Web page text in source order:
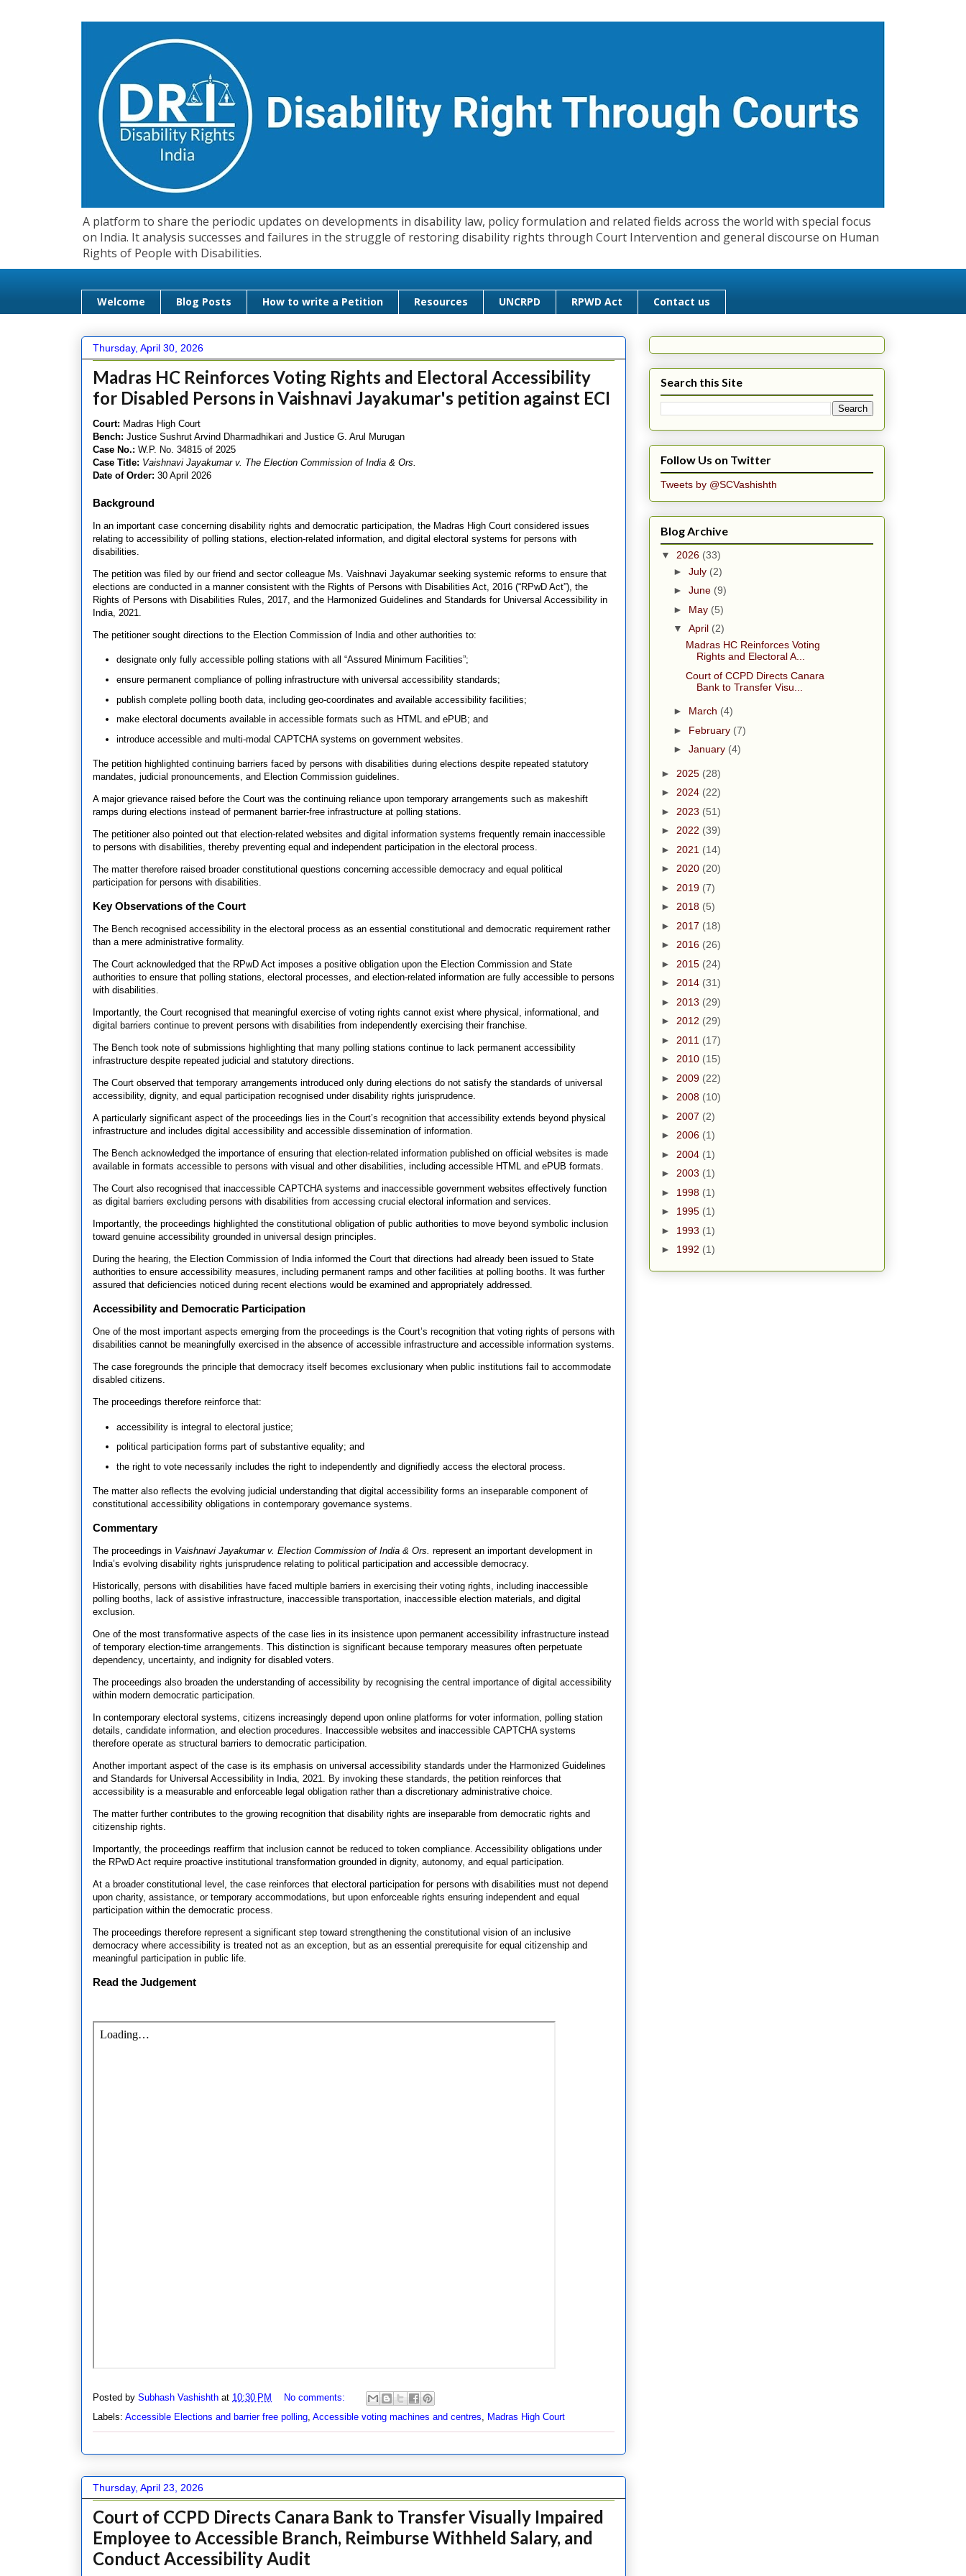
A platform to share the periodic updates on developments in disability law, policy formulation and related fields across the world with special focus
on India. It analysis successes and failures in the struggle of restoring disability rights through Court Intervention and general discourse on Human
Rights of People with Disabilities.
Welcome Blog Posts How to write a Petition Resources UNCRPD RPWD Act Contact us
Thursday, April 30, 2026
Madras HC Reinforces Voting Rights and Electoral Accessibility
for Disabled Persons in Vaishnavi Jayakumar's petition against ECI
Court: Madras High Court
Bench: Justice Sushrut Arvind Dharmadhikari and Justice G. Arul Murugan
Case No.: W.P. No. 34815 of 2025
Case Title: Vaishnavi Jayakumar v. The Election Commission of India & Ors.
Date of Order: 30 April 2026
Background
In an important case concerning disability rights and democratic participation, the Madras High Court considered issues
relating to accessibility of polling stations, election-related information, and digital electoral systems for persons with
disabilities.
The petition was filed by our friend and sector colleague Ms. Vaishnavi Jayakumar seeking systemic reforms to ensure that
elections are conducted in a manner consistent with the Rights of Persons with Disabilities Act, 2016 (“RPwD Act”), the
Rights of Persons with Disabilities Rules, 2017, and the Harmonized Guidelines and Standards for Universal Accessibility in
India, 2021.
The petitioner sought directions to the Election Commission of India and other authorities to:
designate only fully accessible polling stations with all “Assured Minimum Facilities”;
ensure permanent compliance of polling infrastructure with universal accessibility standards;
publish complete polling booth data, including geo-coordinates and available accessibility facilities;
make electoral documents available in accessible formats such as HTML and ePUB; and
introduce accessible and multi-modal CAPTCHA systems on government websites.
The petition highlighted continuing barriers faced by persons with disabilities during elections despite repeated statutory
mandates, judicial pronouncements, and Election Commission guidelines.
A major grievance raised before the Court was the continuing reliance upon temporary arrangements such as makeshift
ramps during elections instead of permanent barrier-free infrastructure at polling stations.
The petitioner also pointed out that election-related websites and digital information systems frequently remain inaccessible
to persons with disabilities, thereby preventing equal and independent participation in the electoral process.
The matter therefore raised broader constitutional questions concerning accessible democracy and equal political
participation for persons with disabilities.
Key Observations of the Court
The Bench recognised accessibility in the electoral process as an essential constitutional and democratic requirement rather
than a mere administrative formality.
The Court acknowledged that the RPwD Act imposes a positive obligation upon the Election Commission and State
authorities to ensure that polling stations, electoral processes, and election-related information are fully accessible to persons
with disabilities.
Importantly, the Court recognised that meaningful exercise of voting rights cannot exist where physical, informational, and
digital barriers continue to prevent persons with disabilities from independently exercising their franchise.
The Bench took note of submissions highlighting that many polling stations continue to lack permanent accessibility
infrastructure despite repeated judicial and statutory directions.
The Court observed that temporary arrangements introduced only during elections do not satisfy the standards of universal
accessibility, dignity, and equal participation recognised under disability rights jurisprudence.
A particularly significant aspect of the proceedings lies in the Court’s recognition that accessibility extends beyond physical
infrastructure and includes digital accessibility and accessible dissemination of information.
The Bench acknowledged the importance of ensuring that election-related information published on official websites is made
available in formats accessible to persons with visual and other disabilities, including accessible HTML and ePUB formats.
The Court also recognised that inaccessible CAPTCHA systems and inaccessible government websites effectively function
as digital barriers excluding persons with disabilities from accessing crucial electoral information and services.
Importantly, the proceedings highlighted the constitutional obligation of public authorities to move beyond symbolic inclusion
toward genuine accessibility grounded in universal design principles.
During the hearing, the Election Commission of India informed the Court that directions had already been issued to State
authorities to ensure accessibility measures, including permanent ramps and other facilities at polling booths. It was further
assured that deficiencies noticed during recent elections would be examined and appropriately addressed.
Accessibility and Democratic Participation
One of the most important aspects emerging from the proceedings is the Court’s recognition that voting rights of persons with
disabilities cannot be meaningfully exercised in the absence of accessible infrastructure and accessible information systems.
The case foregrounds the principle that democracy itself becomes exclusionary when public institutions fail to accommodate
disabled citizens.
The proceedings therefore reinforce that:
accessibility is integral to electoral justice;
political participation forms part of substantive equality; and
the right to vote necessarily includes the right to independently and dignifiedly access the electoral process.
The matter also reflects the evolving judicial understanding that digital accessibility forms an inseparable component of
constitutional accessibility obligations in contemporary governance systems.
Commentary
The proceedings in Vaishnavi Jayakumar v. Election Commission of India & Ors. represent an important development in
India’s evolving disability rights jurisprudence relating to political participation and accessible democracy.
Historically, persons with disabilities have faced multiple barriers in exercising their voting rights, including inaccessible
polling booths, lack of assistive infrastructure, inaccessible transportation, inaccessible election materials, and digital
exclusion.
One of the most transformative aspects of the case lies in its insistence upon permanent accessibility infrastructure instead
of temporary election-time arrangements. This distinction is significant because temporary measures often perpetuate
dependency, uncertainty, and indignity for disabled voters.
The proceedings also broaden the understanding of accessibility by recognising the central importance of digital accessibility
within modern democratic participation.
In contemporary electoral systems, citizens increasingly depend upon online platforms for voter information, polling station
details, candidate information, and election procedures. Inaccessible websites and inaccessible CAPTCHA systems
therefore operate as structural barriers to democratic participation.
Another important aspect of the case is its emphasis on universal accessibility standards under the Harmonized Guidelines
and Standards for Universal Accessibility in India, 2021. By invoking these standards, the petition reinforces that
accessibility is a measurable and enforceable legal obligation rather than a discretionary administrative choice.
The matter further contributes to the growing recognition that disability rights are inseparable from democratic rights and
citizenship rights.
Importantly, the proceedings reaffirm that inclusion cannot be reduced to token compliance. Accessibility obligations under
the RPwD Act require proactive institutional transformation grounded in dignity, autonomy, and equal participation.
At a broader constitutional level, the case reinforces that electoral participation for persons with disabilities must not depend
upon charity, assistance, or temporary accommodations, but upon enforceable rights ensuring independent and equal
participation within the democratic process.
The proceedings therefore represent a significant step toward strengthening the constitutional vision of an inclusive
democracy where accessibility is treated not as an exception, but as an essential prerequisite for equal citizenship and
meaningful participation in public life.
Read the Judgement
Posted by Subhash Vashishth at 10:30 PM
No comments:
Labels: Accessible Elections and barrier free polling, Accessible voting machines and centres, Madras High Court
Thursday, April 23, 2026
Court of CCPD Directs Canara Bank to Transfer Visually Impaired
Employee to Accessible Branch, Reimburse Withheld Salary, and
Conduct Accessibility Audit
Search this Site
Follow Us on Twitter
Tweets by @SCVashishth
Blog Archive
▼ 2026 (33)
► July (2)
► June (9)
► May (5)
▼ April (2)
Madras HC Reinforces Voting
Rights and Electoral A...
Court of CCPD Directs Canara
Bank to Transfer Visu...
► March (4)
► February (7)
► January (4)
► 2025 (28)
► 2024 (22)
► 2023 (51)
► 2022 (39)
► 2021 (14)
► 2020 (20)
► 2019 (7)
► 2018 (5)
► 2017 (18)
► 2016 (26)
► 2015 (24)
► 2014 (31)
► 2013 (29)
► 2012 (29)
► 2011 (17)
► 2010 (15)
► 2009 (22)
► 2008 (10)
► 2007 (2)
► 2006 (1)
► 2004 (1)
► 2003 (1)
► 1998 (1)
► 1995 (1)
► 1993 (1)
► 1992 (1)